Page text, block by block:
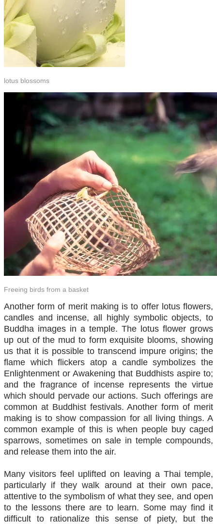
lotus blossoms
Freeing birds from a basket
Another form of merit making is to offer lotus flowers,
candles and incense, all highly symbolic objects, to
Buddha images in a temple. The lotus flower grows
up out of the mud to form exquisite blooms, showing
us that it is possible to transcend impure origins; the
flame which flickers atop a candle symbolizes the
Enlightenment or Awakening that Buddhists aspire to;
and the fragrance of incense represents the virtue
which should pervade our actions. Such offerings are
common at Buddhist festivals. Another form of merit
making is to show compassion for all living things. A
common example of this is when people buy caged
sparrows, sometimes on sale in temple compounds,
and release them into the air.
Many visitors feel uplifted on leaving a Thai temple,
particularly if they walk around at their own pace,
attentive to the symbolism of what they see, and open
to the lessons there are to learn. Some may find it
difficult to rationalize this sense of piety, but the